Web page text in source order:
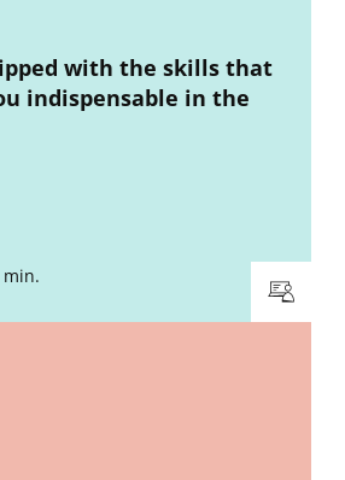
with the skills that
indispensable in the